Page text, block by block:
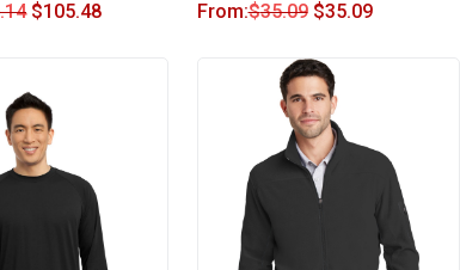
$105.48 From:$35.09 $35.09